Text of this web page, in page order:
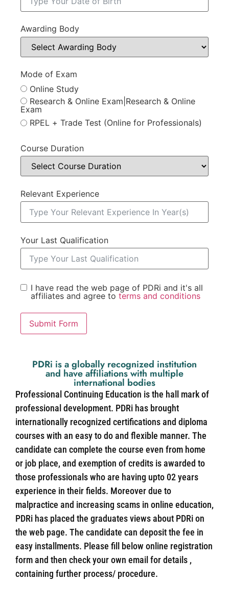
Awarding Body
Mode of Exam
Online Study
Research & Online Exam|Research & Online
Exam
RPEL + Trade Test (Online for Professionals)
Course Duration
Relevant Experience
Your Last Qualification
I have read the web page of PDRi and it's all
affiliates and agree to terms and conditions
Submit Form
PDRi is a globally recognized institution
and have affiliations with multiple
international bodies
Professional Continuing Education is the hall mark of
professional development. PDRi has brought
internationally recognized certifications and diploma
courses with an easy to do and flexible manner. The
candidate can complete the course even from home
or job place, and exemption of credits is awarded to
those professionals who are having upto 02 years
experience in their fields. Moreover due to
malpractice and increasing scams in online education,
PDRi has placed the graduates views about PDRi on
the web page. The candidate can deposit the fee in
easy installments. Please fill below online registration
form and then check your own email for details ,
containing further process/ procedure.